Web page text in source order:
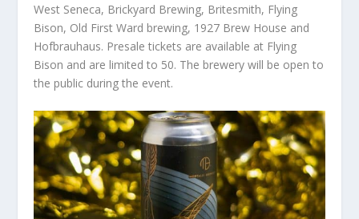
West Seneca, Brickyard Brewing, Britesmith, Flying
Bison, Old First Ward brewing, 1927 Brew House and
Hofbrauhaus. Presale tickets are available at Flying
Bison and are limited to 50. The brewery will be open to
the public during the event.